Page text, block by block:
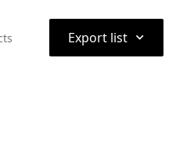
Export list ⌃